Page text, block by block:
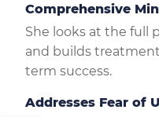
Comprehensive
She looks at the full
and builds
term success.
Addresses Fear of